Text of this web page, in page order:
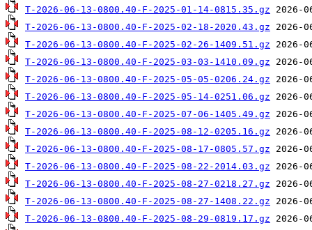
T-2026-06-13-0800.40-F-2025-01-14-0815.35.gz
T-2026-06-13-0800.40-F-2025-02-18-2020.43.gz
T-2026-06-13-0800.40-F-2025-02-26-1409.51.gz
T-2026-06-13-0800.40-F-2025-03-03-1410.09.gz
T-2026-06-13-0800.40-F-2025-05-05-0206.24.gz
T-2026-06-13-0800.40-F-2025-05-14-0251.06.gz
T-2026-06-13-0800.40-F-2025-07-06-1405.49.gz
T-2026-06-13-0800.40-F-2025-08-12-0205.16.gz
T-2026-06-13-0800.40-F-2025-08-17-0805.57.gz
T-2026-06-13-0800.40-F-2025-08-22-2014.03.gz
T-2026-06-13-0800.40-F-2025-08-27-0218.27.gz
T-2026-06-13-0800.40-F-2025-08-27-1408.22.gz
T-2026-06-13-0800.40-F-2025-08-29-0819.17.gz